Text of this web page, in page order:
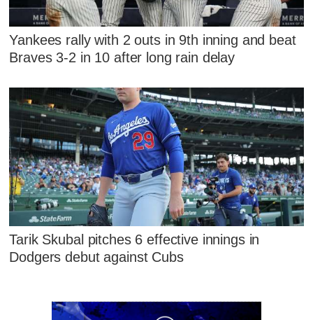
Yankees rally with 2 outs in 9th inning and beat
Braves 3-2 in 10 after long rain delay
Tarik Skubal pitches 6 effective innings in
Dodgers debut against Cubs